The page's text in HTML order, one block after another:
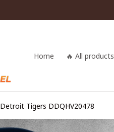
Home 🔥 All products
Detroit Tigers DDQHV20478